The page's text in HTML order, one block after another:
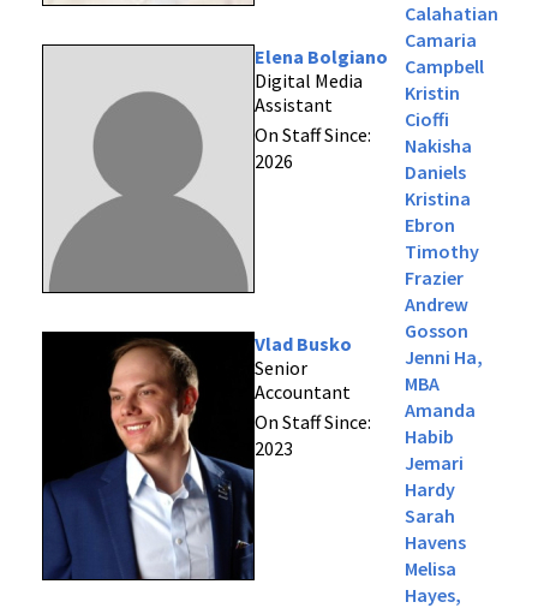
Elena Bolgiano
Digital Media
Assistant
On Staff Since:
2026
Vlad Busko
Senior
Accountant
On Staff Since:
2023
Calahatian
Camaria
Campbell
Kristin
Cioffi
Nakisha
Daniels
Kristina
Ebron
Timothy
Frazier
Andrew
Gosson
Jenni Ha,
MBA
Amanda
Habib
Jemari
Hardy
Sarah
Havens
Melisa
Hayes,